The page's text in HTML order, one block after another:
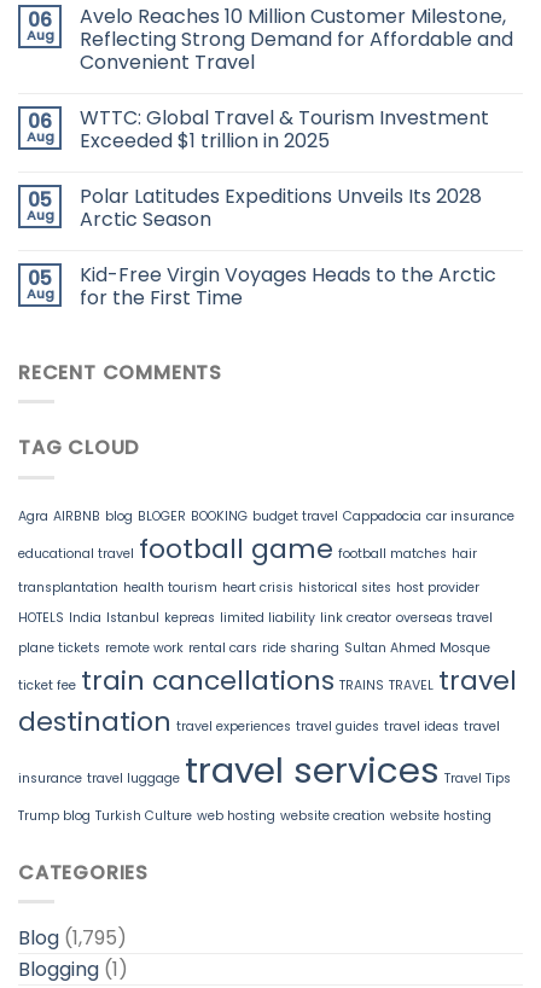
06
Aug
Avelo Reaches 10 Million Customer Milestone,
Reflecting Strong Demand for Affordable and
Convenient Travel
06
Aug
WTTC: Global Travel & Tourism Investment
Exceeded $1 trillion in 2025
05
Aug
Polar Latitudes Expeditions Unveils Its 2028
Arctic Season
05
Aug
Kid-Free Virgin Voyages Heads to the Arctic
for the First Time
RECENT COMMENTS
TAG CLOUD
Agra AIRBNB blog BLOGER BOOKING budget travel Cappadocia car insurance
educational travel football game football matches hair
transplantation health tourism heart crisis historical sites host provider
HOTELS India Istanbul kepreas limited liability link creator overseas travel
plane tickets remote work rental cars ride sharing Sultan Ahmed Mosque
ticket fee train cancellations TRAINS TRAVEL travel
destination travel experiences travel guides travel ideas travel
insurance travel luggage travel services Travel Tips
Trump blog Turkish Culture web hosting website creation website hosting
CATEGORIES
Blog (1,795)
Blogging (1)